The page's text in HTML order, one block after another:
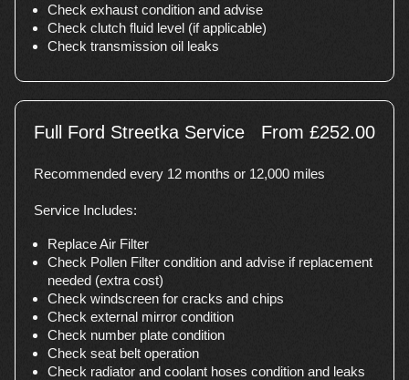
Check exhaust condition and advise
Check clutch fluid level (if applicable)
Check transmission oil leaks
Full Ford Streetka Service From £252.00
Recommended every 12 months or 12,000 miles
Service Includes:
Replace Air Filter
Check Pollen Filter condition and advise if replacement
needed (extra cost)
Check windscreen for cracks and chips
Check external mirror condition
Check number plate condition
Check seat belt operation
Check radiator and coolant hoses condition and leaks